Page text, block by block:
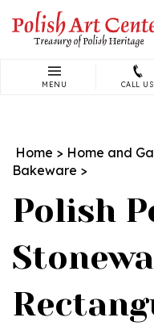
content
MENU CALL US
Home > Home and
Bakeware >
Polish